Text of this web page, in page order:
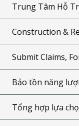
Trung Tâm Hỗ
Construction &
Submit Claims,
Bảo tồn năng
Tổng hợp lựa